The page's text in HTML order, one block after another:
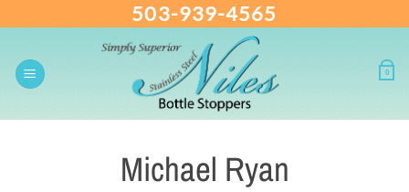
content
503-939-4565
0
Michael Ryan